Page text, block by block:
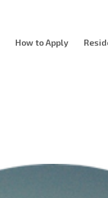
How to Apply